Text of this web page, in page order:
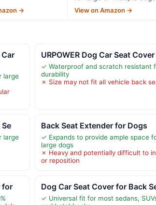
→ View on Amazon →
large
URPOWER Dog Car Seat
✓ Waterproof and scratch resistant
durability
✗ Size may not fit all vehicle back
large
Back Seat Extender for Dogs
✓ Expands to provide ample space
large dogs
✗ Heavy and potentially difficult to
or reposition
for Dog Car Seat Cover for Back
✓ Universal fit for most sedans,